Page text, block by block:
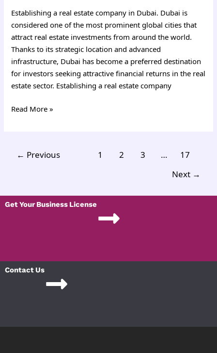
Establishing a real estate company in Dubai. Dubai is
considered one of the most prominent global cities that
attract real estate investments from around the world.
Thanks to its strategic location and advanced
infrastructure, Dubai has become a preferred destination
for investors seeking attractive financial returns in the real
estate sector. Establishing a real estate company
Read More »
← Previous 1 2 3 …
17
Next →
Get Your Business License
Contact Us